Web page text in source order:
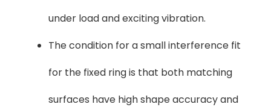
under load and exciting vibration.
The condition for a small interference fit
for the fixed ring is that both matching
surfaces have high shape accuracy and